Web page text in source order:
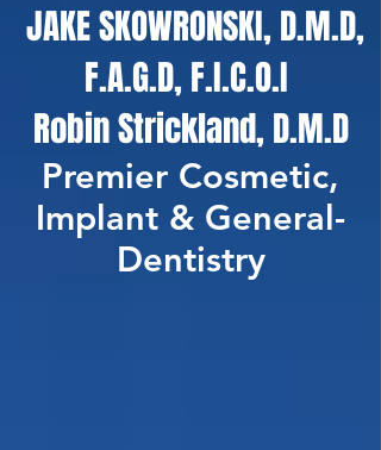
JAKE SKOWRONSKI, D.M.D,
F.A.G.D, F.I.C.O.I
Robin Strickland, D.M.D
Premier Cosmetic,
Implant & General-
Dentistry